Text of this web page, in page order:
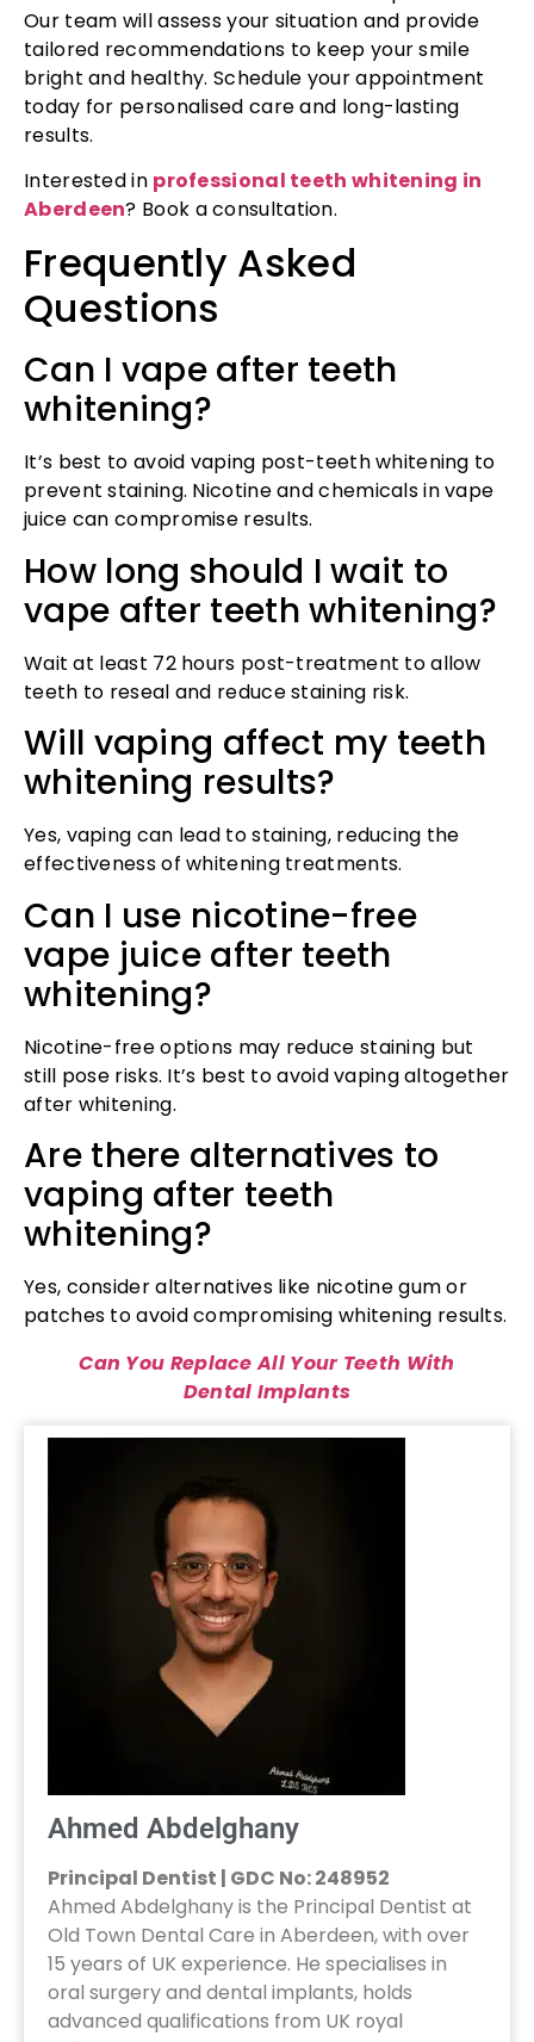
Our team will assess your situation and provide
tailored recommendations to keep your smile
bright and healthy. Schedule your appointment
today for personalised care and long-lasting
results.
Interested in professional teeth whitening in
Aberdeen? Book a consultation.
Frequently Asked
Questions
Can I vape after teeth
whitening?
It’s best to avoid vaping post-teeth whitening to
prevent staining. Nicotine and chemicals in vape
juice can compromise results.
How long should I wait to
vape after teeth whitening?
Wait at least 72 hours post-treatment to allow
teeth to reseal and reduce staining risk.
Will vaping affect my teeth
whitening results?
Yes, vaping can lead to staining, reducing the
effectiveness of whitening treatments.
Can I use nicotine-free
vape juice after teeth
whitening?
Nicotine-free options may reduce staining but
still pose risks. It’s best to avoid vaping altogether
after whitening.
Are there alternatives to
vaping after teeth
whitening?
Yes, consider alternatives like nicotine gum or
patches to avoid compromising whitening results.
Can You Replace All Your Teeth With
Dental Implants
Ahmed Abdelghany
Principal Dentist | GDC No: 248952
Ahmed Abdelghany is the Principal Dentist at
Old Town Dental Care in Aberdeen, with over
15 years of UK experience. He specialises in
oral surgery and dental implants, holds
advanced qualifications from UK royal